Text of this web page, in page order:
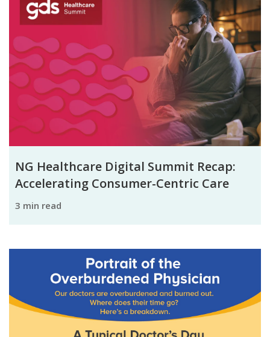
NG Healthcare Digital Summit Recap:
Accelerating Consumer-Centric Care
3 min read